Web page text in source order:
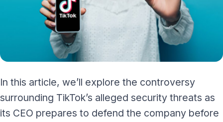
In this article, we’ll explore the controversy
surrounding TikTok’s alleged security threats as
its CEO prepares to defend the company before